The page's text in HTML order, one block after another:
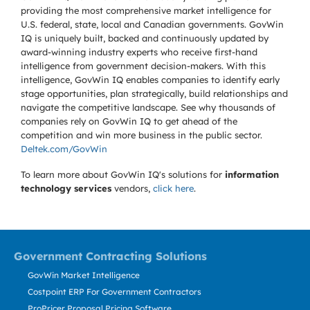
providing the most comprehensive market intelligence for
U.S. federal, state, local and Canadian governments. GovWin
IQ is uniquely built, backed and continuously updated by
award-winning industry experts who receive first-hand
intelligence from government decision-makers. With this
intelligence, GovWin IQ enables companies to identify early
stage opportunities, plan strategically, build relationships and
navigate the competitive landscape. See why thousands of
companies rely on GovWin IQ to get ahead of the
competition and win more business in the public sector.
Deltek.com/GovWin
To learn more about GovWin IQ's solutions for information
technology services vendors, click here.
Government Contracting Solutions
GovWin Market Intelligence
Costpoint ERP For Government Contractors